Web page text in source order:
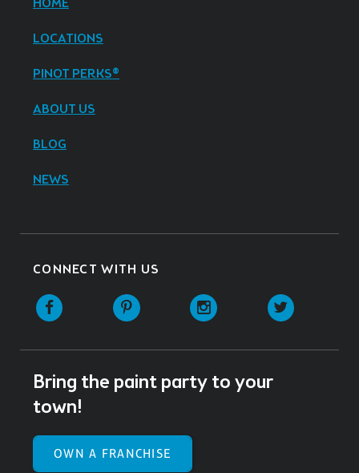
HOME
LOCATIONS
PINOT PERKS®
ABOUT US
BLOG
NEWS
CONNECT WITH US
Facebook Pinterest Instagram
Bring the paint party to your
town!
OWN A FRANCHISE